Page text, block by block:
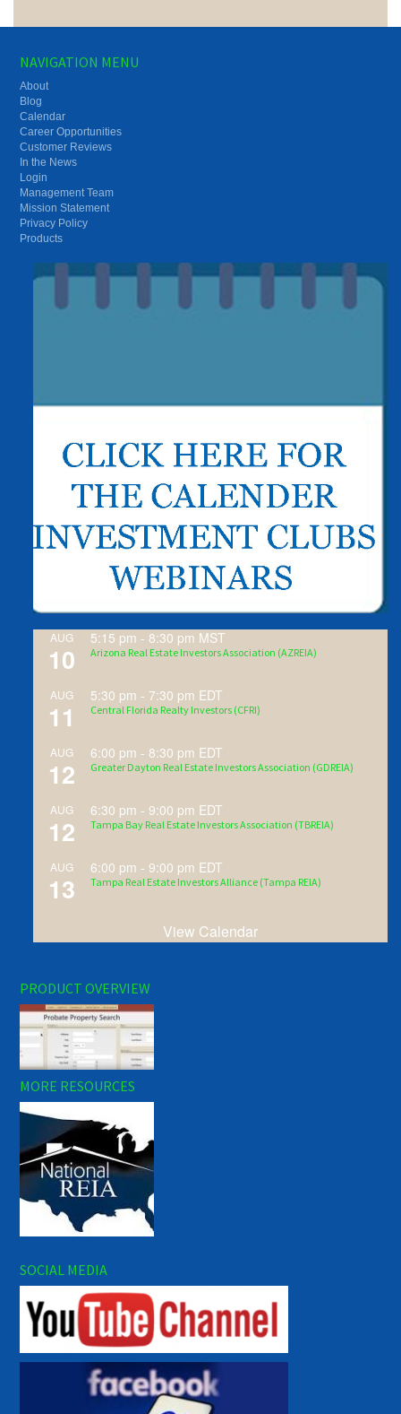
NAVIGATION MENU
About
Blog
Calendar
Career Opportunities
Customer Reviews
In the News
Login
Management Team
Mission Statement
Privacy Policy
Products
AUG
10
5:15 pm - 8:30 pm MST
Arizona Real Estate Investors Association (AZREIA)
AUG
11
5:30 pm - 7:30 pm EDT
Central Florida Realty Investors (CFRI)
AUG
12
6:00 pm - 8:30 pm EDT
Greater Dayton Real Estate Investors Association (GDREIA)
AUG
12
6:30 pm -9:00 pm EDT
Tampa Bay Real Estate Investors Association (TBREIA)
AUG
13
6:00 pm -9:00 pm EDT
Tampa Real Estate Investors Alliance (Tampa REIA)
View Calendar
PRODUCT OVERVIEW
MORE RESOURCES
SOCIAL MEDIA